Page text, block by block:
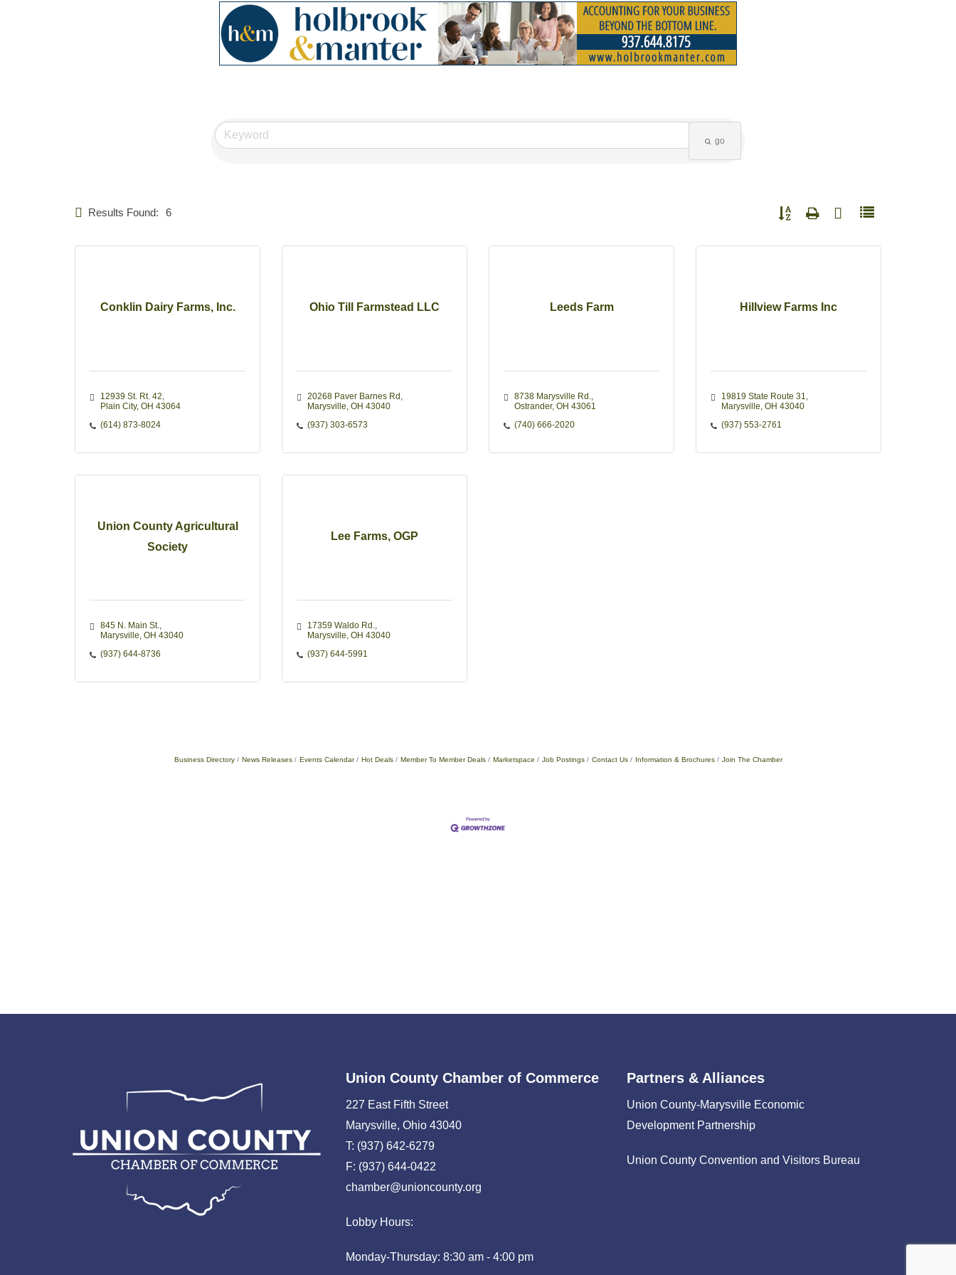
go
Results Found: 6 Button group with nested dropdown
Conklin Dairy Farms, Inc.
12939 St. Rt. 42
Plain City OH 43064
(614) 873-8024
Ohio Till Farmstead LLC
20268 Paver Barnes Rd
Marysville OH 43040
(937) 303-6573
Leeds Farm
8738 Marysville Rd.
Ostrander OH 43061
(740) 666-2020
Hillview Farms Inc
19819 State Route 31
Marysville OH 43040
(937) 553-2761
Union County Agricultural
Society
845 N. Main St.
Marysville OH 43040
(937) 644-8736
Lee Farms, OGP
17359 Waldo Rd.
Marysville OH 43040
(937) 644-5991
Business Directory News Releases Events Calendar Hot Deals Member To Member Deals Marketspace Job Postings Contact Us Information & Brochures Join The Chamber
Union County Chamber of Commerce
227 East Fifth Street
Marysville, Ohio 43040
T: (937) 642-6279
F: (937) 644-0422
chamber@unioncounty.org
Lobby Hours:
Monday-Thursday: 8:30 am - 4:00 pm
Partners & Alliances
Union County-Marysville Economic
Development Partnership
Union County Convention and Visitors Bureau